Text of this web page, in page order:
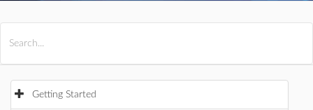
Getting Started